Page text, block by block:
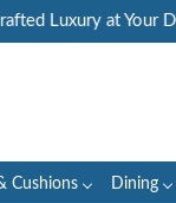
Luxury at Your
Cushions Dining